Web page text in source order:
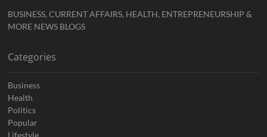
BUSINESS, CURRENT AFFAIRS, HEALTH, ENTREPRENEURSHIP &
MORE NEWS BLOGS
Categories
Business
Health
Politics
Popular